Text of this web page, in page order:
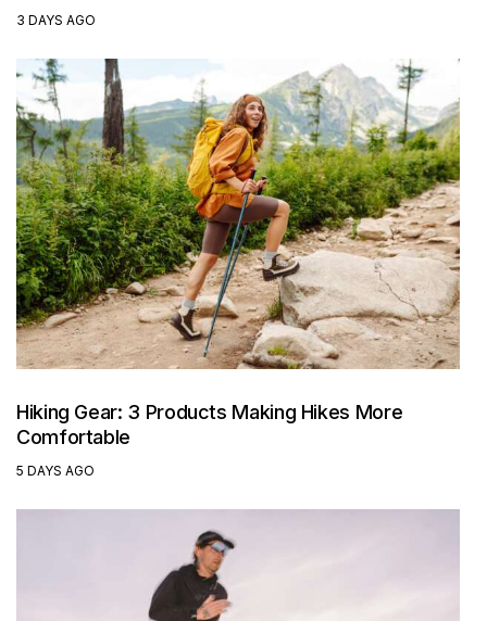
3 DAYS AGO
Hiking Gear: 3 Products Making Hikes More
Comfortable
5 DAYS AGO